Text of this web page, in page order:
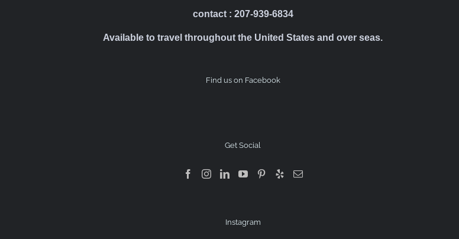
contact : 207-939-6834
Available to travel throughout the United States and over seas.
Find us on Facebook
Get Social
Instagram